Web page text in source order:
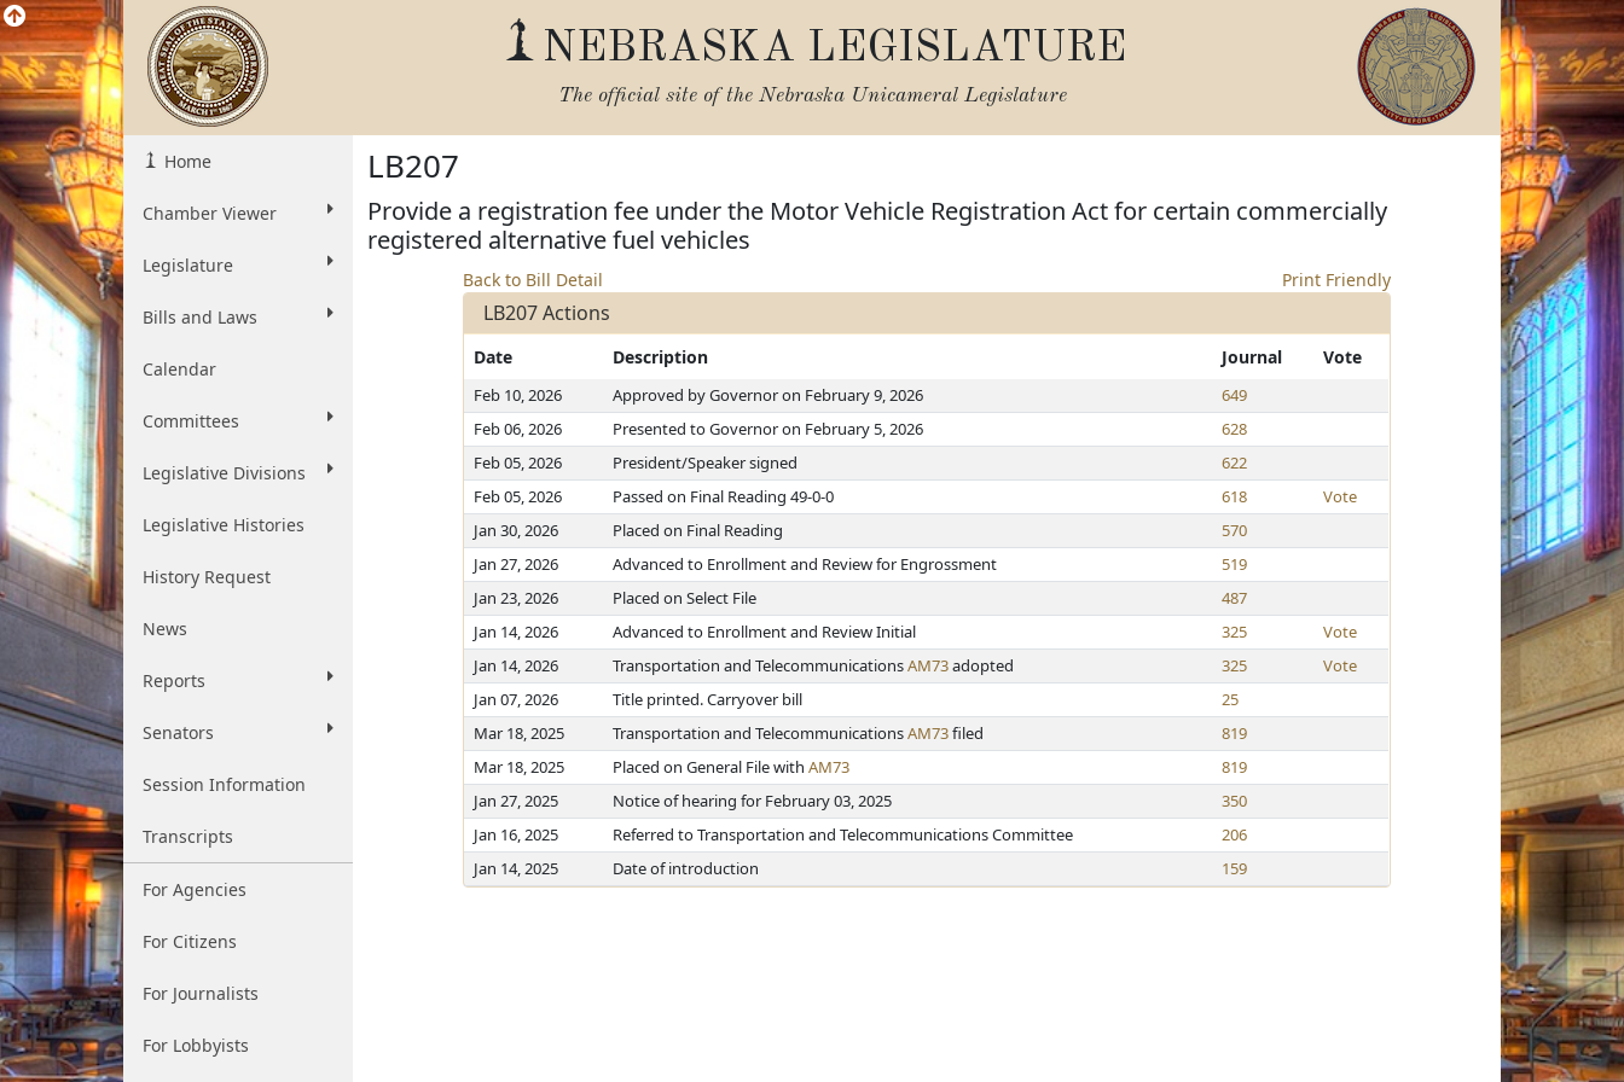
NEBRASKA LEGISLATURE
The official site of the Nebraska Unicameral Legislature
Home
Chamber Viewer
Legislature
Bills and Laws
Calendar
Committees
Legislative Divisions
Legislative Histories
History Request
News
Reports
Senators
Session Information
Transcripts
For Agencies
For Citizens
For Journalists
For Lobbyists
LB207
Provide a registration fee under the Motor Vehicle Registration Act for certain commercially
registered alternative fuel vehicles
Back to Bill Detail Print Friendly
LB207 Actions
Date Description Journal Vote
Feb 10, 2026 Approved by Governor on February 9, 2026
649
Feb 06, 2026
Presented to Governor on February 5, 2026
628
Feb 05, 2026
President/Speaker signed
622
Feb 05, 2026
Passed on Final Reading 49-0-0 618
Vote
Jan 30, 2026
Placed on Final Reading
570
Jan 27, 2026
Advanced to Enrollment and Review for Engrossment
519
Jan 23, 2026
Placed on Select File
487
Jan 14, 2026
Advanced to Enrollment and Review Initial 325
Vote
Jan 14, 2026
Transportation and TelecommunicationsAM73adopted 325
Vote
Jan 07, 2026
Title printed. Carryover bill
25
Mar 18, 2025
Transportation and TelecommunicationsAM73filed
819
Mar 18, 2025
Placed on General File withAM73
819
Jan 27, 2025
Notice of hearing for February 03, 2025
350
Jan 16, 2025
Referred to Transportation and Telecommunications Committee
206
Jan 14, 2025
Date of introduction 159